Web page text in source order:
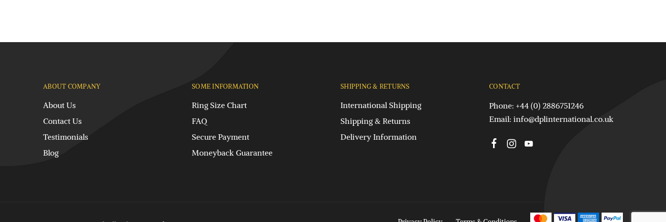
ABOUT COMPANY
About Us
Contact Us
Testimonials
Blog
SOME INFORMATION
Ring Size Chart
FAQ
Secure Payment
Moneyback Guarantee
SHIPPING & RETURNS
International Shipping
Shipping & Returns
Delivery Information
CONTACT
Phone: +44 (0) 2886751246
Email: info@dplinternational.co.uk